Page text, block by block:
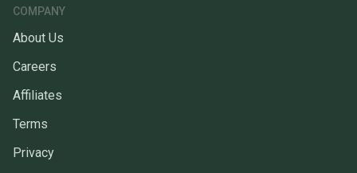
COMPANY
About Us
Careers
Affiliates
Terms
Privacy